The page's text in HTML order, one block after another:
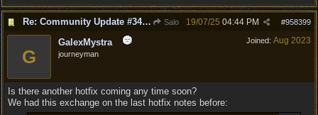
Re: Community Update #34 - Connecting With Cross-Play & Hotfix #32 Version Number: 4.1.1.6848561 Salo #958399
19/07/25 04:44 PM
Joined: Aug 2023
G
GalexMystra
journeyman
Is there another hotfix coming any time soon?
We had this exchange on the last hotfix notes before: